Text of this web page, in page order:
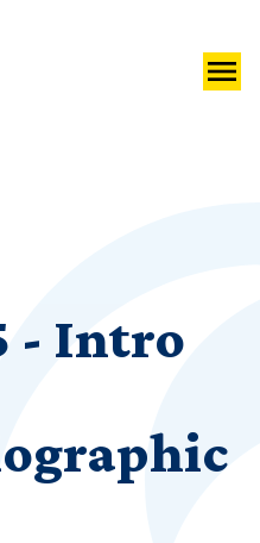
- Intro